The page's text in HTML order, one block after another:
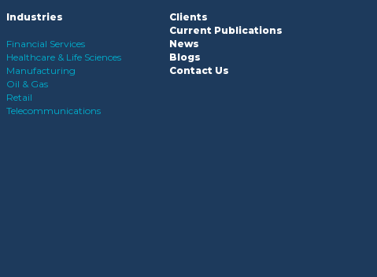
Industries
Financial Services
Healthcare & Life Sciences
Manufacturing
Oil & Gas
Retail
Telecommunications
Clients
Current Publications
News
Blogs
Contact Us